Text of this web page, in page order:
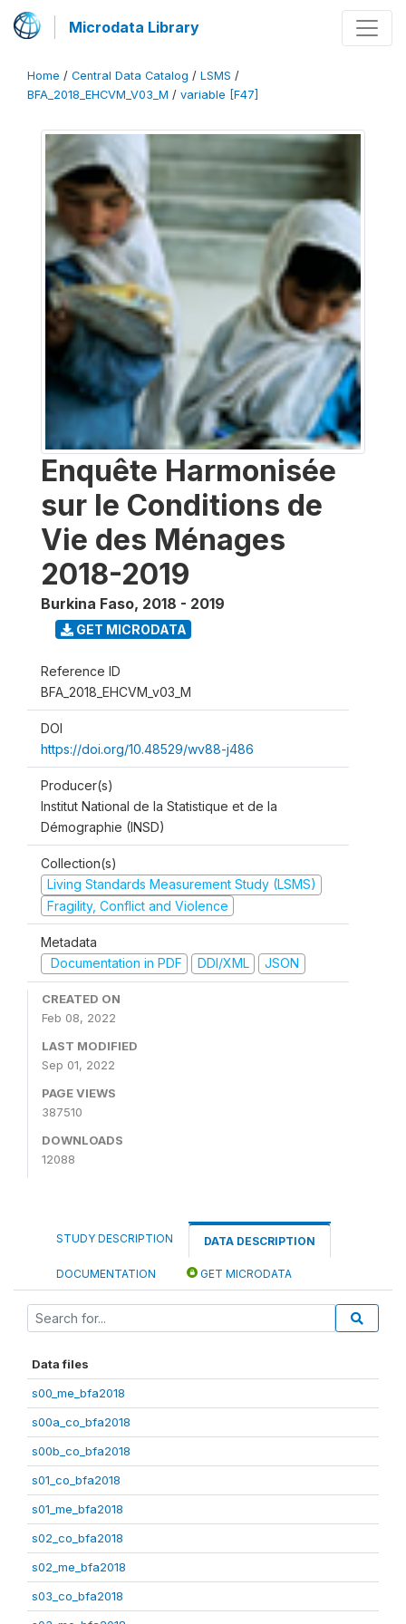
Microdata Library
Home / Central Data Catalog / LSMS /
BFA_2018_EHCVM_V03_M / variable [F47]
Enquête Harmonisée
sur le Conditions de
Vie des Ménages
2018-2019
Burkina Faso, 2018 - 2019
GET MICRODATA
Reference ID
BFA_2018_EHCVM_v03_M
DOI
https://doi.org/10.48529/wv88-j486
Producer(s)
Institut National de la Statistique et de la
Démographie (INSD)
Collection(s)
Living Standards Measurement Study (LSMS)
Fragility, Conflict and Violence
Metadata
Documentation in PDF
DDI/XML JSON
CREATED ON
Feb 08, 2022
LAST MODIFIED
Sep 01, 2022
PAGE VIEWS
387510
DOWNLOADS
12088
STUDY DESCRIPTION DATA DESCRIPTION
DOCUMENTATION GET MICRODATA
Data files
s00_me_bfa2018
s00a_co_bfa2018
s00b_co_bfa2018
s01_co_bfa2018
s01_me_bfa2018
s02_co_bfa2018
s02_me_bfa2018
s03_co_bfa2018